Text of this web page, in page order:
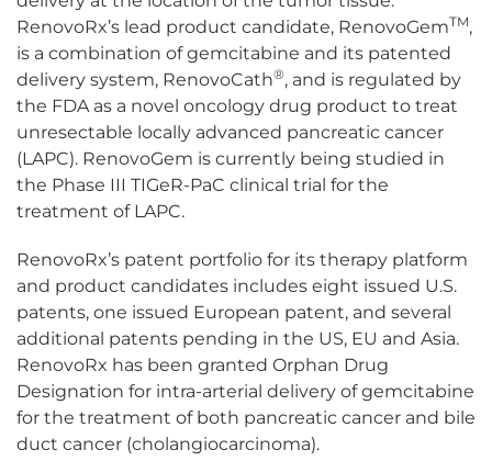
RenovoRx’s lead product candidate, RenovoGemTM,
is a combination of gemcitabine and its patented
delivery system, RenovoCath®, and is regulated by
the FDA as a novel oncology drug product to treat
unresectable locally advanced pancreatic cancer
(LAPC). RenovoGem is currently being studied in
the Phase III TIGeR-PaC clinical trial for the
treatment of LAPC.
RenovoRx’s patent portfolio for its therapy platform
and product candidates includes eight issued U.S.
patents, one issued European patent, and several
additional patents pending in the US, EU and Asia.
RenovoRx has been granted Orphan Drug
Designation for intra-arterial delivery of gemcitabine
for the treatment of both pancreatic cancer and bile
duct cancer (cholangiocarcinoma).